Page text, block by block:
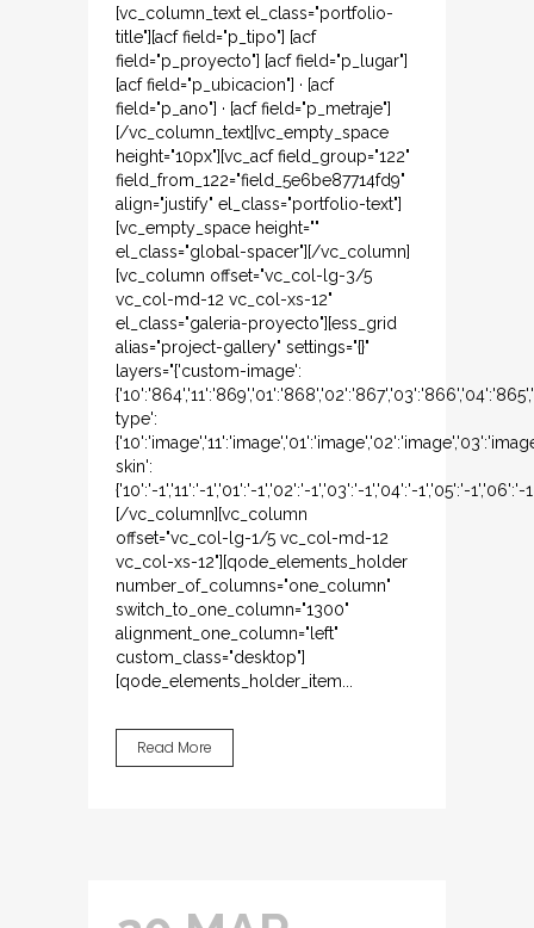
[vc_column_text el_class="portfolio-
title"][acf field="p_tipo"] [acf
field="p_proyecto"] [acf field="p_lugar"]
[acf field="p_ubicacion"] · [acf
field="p_ano"] · [acf field="p_metraje"]
[/vc_column_text][vc_empty_space
height="10px"][vc_acf field_group="122"
field_from_122="field_5e6be87714fd9"
align="justify" el_class="portfolio-text"]
[vc_empty_space height=""
el_class="global-spacer"][/vc_column]
[vc_column offset="vc_col-lg-3/5
vc_col-md-12 vc_col-xs-12"
el_class="galeria-proyecto"][ess_grid
alias="project-gallery" settings="{}"
layers="{'custom-image':
type':
skin':
{'10':'-1','11':'-1','01':'-1','02':'-1','03':'-1','04':'-1','05':'-1','06':'-
[/vc_column][vc_column
offset="vc_col-lg-1/5 vc_col-md-12
vc_col-xs-12"][qode_elements_holder
number_of_columns="one_column"
switch_to_one_column="1300"
alignment_one_column="left"
custom_class="desktop"]
[qode_elements_holder_item...
Read More